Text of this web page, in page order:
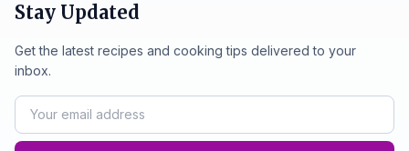
Stay Updated
Get the latest recipes and cooking tips delivered to your
inbox.